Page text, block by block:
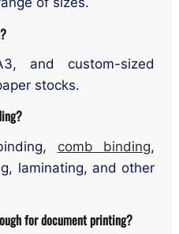
and custom-sized
stocks.
comb binding,
laminating, and other
for document printing?